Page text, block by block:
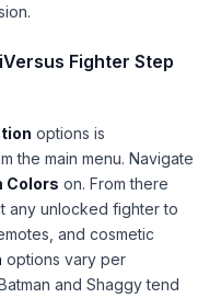
Fighter Step
options is
the main menu. Navigate
Colors on. From there
any unlocked fighter to
emotes, and cosmetic
options vary per
and Shaggy tend